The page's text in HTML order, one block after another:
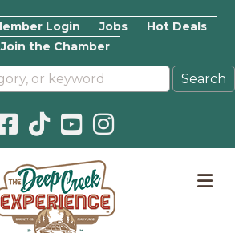
Login Jobs
Hot Deals
Join the Chamber
icon
Pinterest icon
YouTube icon
Instagram icon